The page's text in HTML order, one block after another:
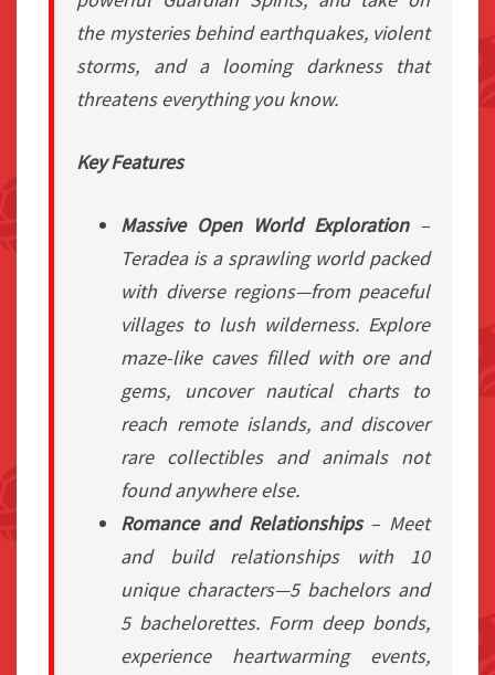
the mysteries behind earthquakes, violent
storms, and a looming darkness that
threatens everything you know.
Key Features
Massive Open World Exploration–
Teradea is a sprawling world packed
with diverse regions—from peaceful
villages to lush wilderness. Explore
maze-like caves filled with ore and
gems, uncover nautical charts to
reach remote islands, and discover
rare collectibles and animals not
found anywhere else.
Romance and Relationships– Meet
and build relationships with 10
unique characters—5 bachelors and
5 bachelorettes. Form deep bonds,
experience heartwarming events,